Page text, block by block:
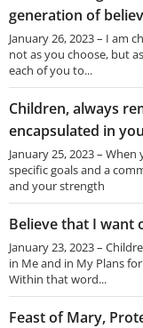
generation of
January 26, 2023 – I am
not as you choose, but
each of you to...
Children, always
encapsulated in
January 25, 2023 –
specific goals and a
and your strength
Believe that I want
January 23, 2023 –
in Me and in My Plans
Within that word...
Feast of Mary,